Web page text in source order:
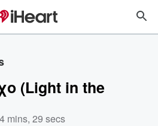
(Light in the
4 mins, 29 secs